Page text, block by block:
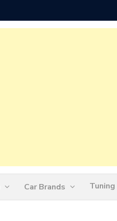
Car Brands Tuning